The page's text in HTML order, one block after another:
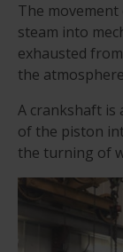
The
steam into
exhausted
the
A crankshaft is
of the piston
the turning of